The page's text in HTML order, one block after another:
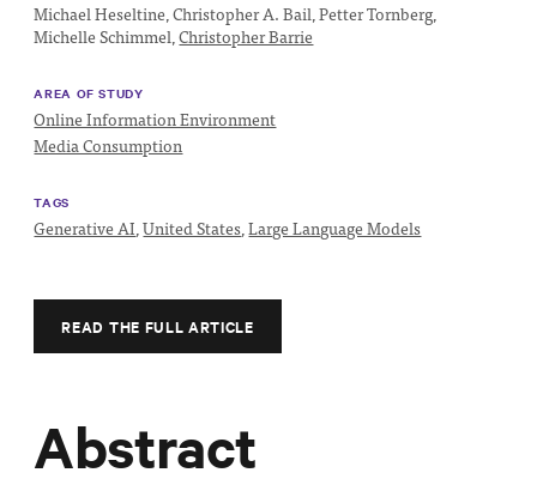
In the Media
Who We
Are
Impact
Contact
Us
Michael Heseltine,Christopher A. Bail,Petter Tornberg,
Michelle Schimmel,Christopher Barrie
AREA OF STUDY
Online Information Environment
Media Consumption
TAGS
Generative AI,United States,Large Language Models
READ THE FULL ARTICLE
Abstract